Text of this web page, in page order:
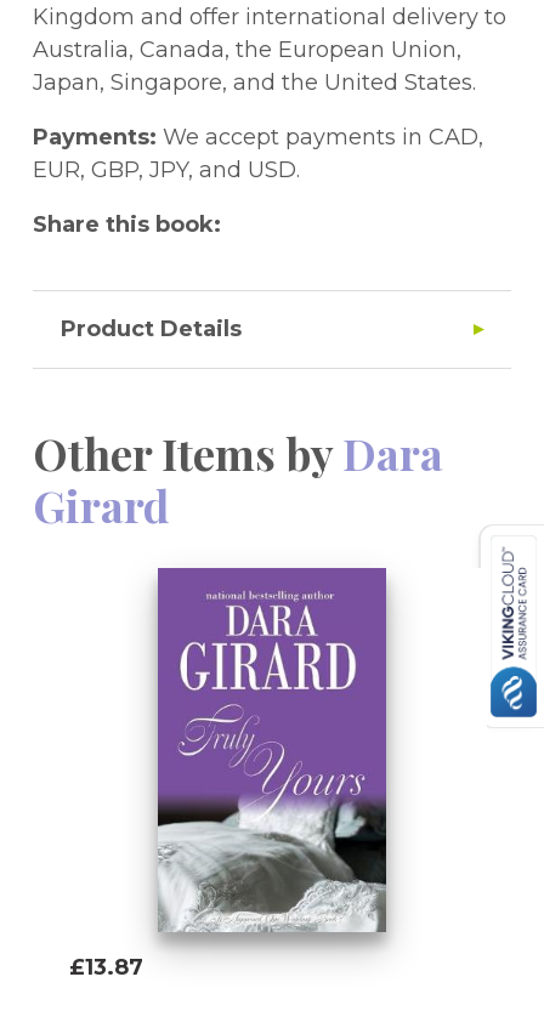
Kingdom and offer international delivery to
Australia, Canada, the European Union,
Japan, Singapore, and the United States.
Payments: We accept payments in CAD,
EUR, GBP, JPY, and USD.
Share this book:
Product Details
Other Items byDara
Girard
£13.87